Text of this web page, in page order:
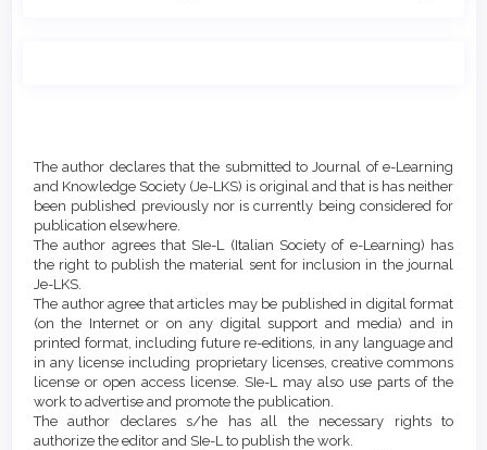
Article
Content
Details
The author declares that the submitted to Journal of e-Learning
and Knowledge Society (Je-LKS) is original and that is has neither
been published previously nor is currently being considered for
publication elsewhere.
The author agrees that SIe-L (Italian Society of e-Learning) has
the right to publish the material sent for inclusion in the journal
Je-LKS.
The author agree that articles may be published in digital format
(on the Internet or on any digital support and media) and in
printed format, including future re-editions, in any language and
in any license including proprietary licenses, creative commons
license or open access license. SIe-L may also use parts of the
work to advertise and promote the publication.
The author declares s/he has all the necessary rights to
authorize the editor and SIe-L to publish the work.